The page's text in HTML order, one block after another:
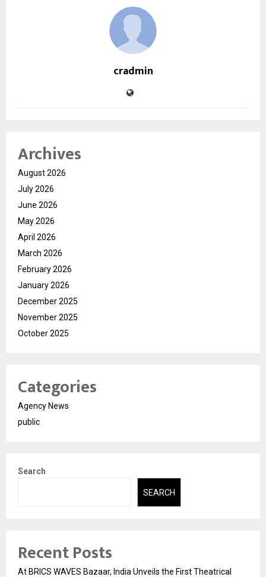
cradmin
Archives
August 2026
July 2026
June 2026
May 2026
April 2026
March 2026
February 2026
January 2026
December 2025
November 2025
October 2025
Categories
Agency News
public
Search
SEARCH
Recent Posts
At BRICS WAVES Bazaar, India Unveils the First Theatrical